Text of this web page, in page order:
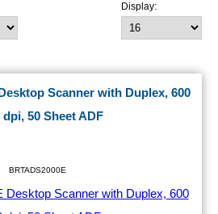
Display:
Scanner with Duplex, 600
dpi, 50 Sheet ADF
BRTADS2000E